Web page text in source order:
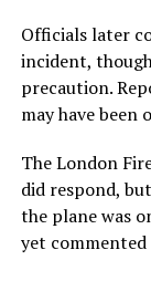
Officials later
incident,
precaution.
may have been
The London
did respond,
the plane was
yet commented